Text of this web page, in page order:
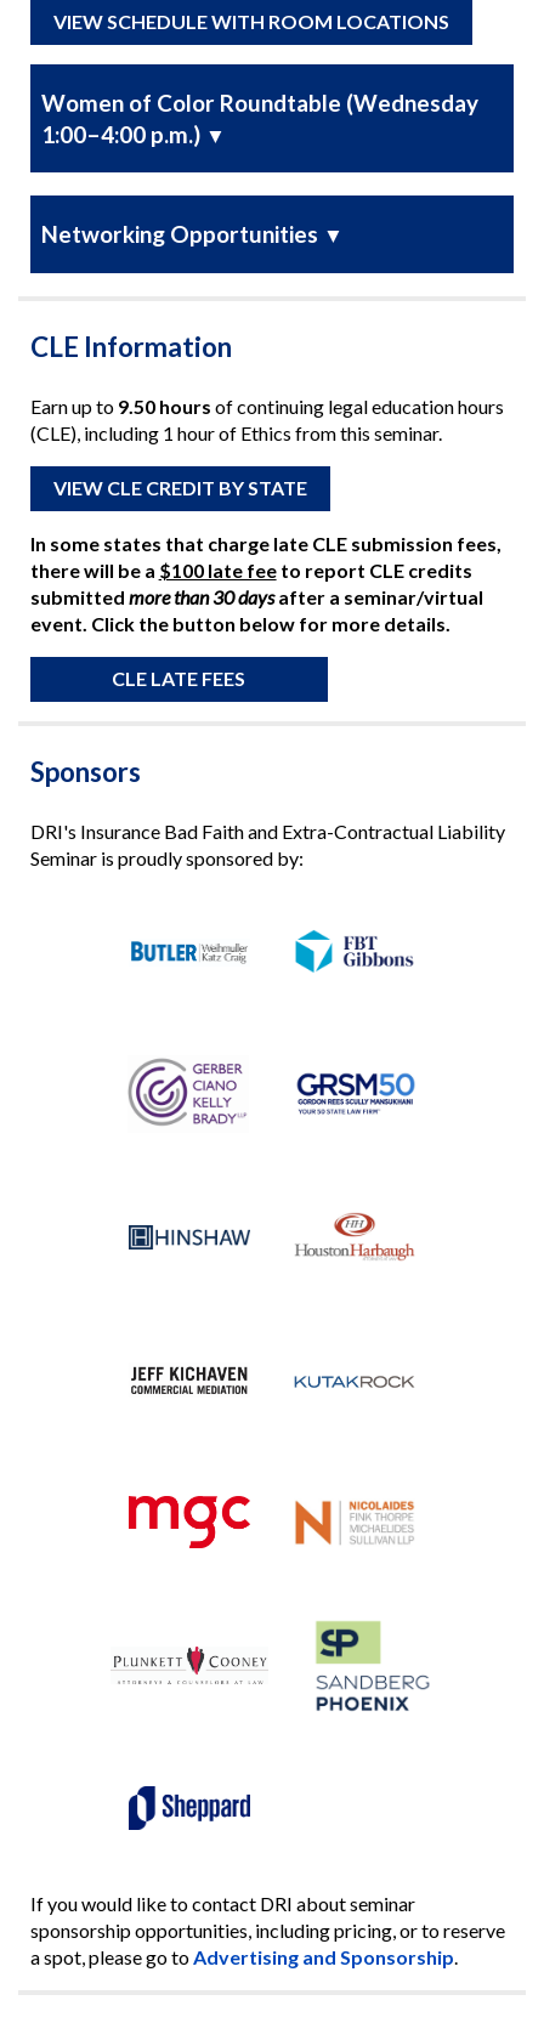
VIEW SCHEDULE WITH ROOM LOCATIONS
Women of Color Roundtable (Wednesday
1:00–4:00 p.m.) ▼
Networking Opportunities ▼
CLE Information
Earn up to 9.50 hours of continuing legal education hours
(CLE), including 1 hour of Ethics from this seminar.
VIEW CLE CREDIT BY STATE
In some states that charge late CLE submission fees,
there will be a $100 late feeto report CLE credits
submitted more than 30 daysafter a seminar/virtual
event. Click the button below for more details.
CLE LATE FEES
Sponsors
DRI's Insurance Bad Faith and Extra-Contractual Liability
Seminar is proudly sponsored by:
If you would like to contact DRI about seminar
sponsorship opportunities, including pricing, or to reserve
a spot, please go to Advertising and Sponsorship